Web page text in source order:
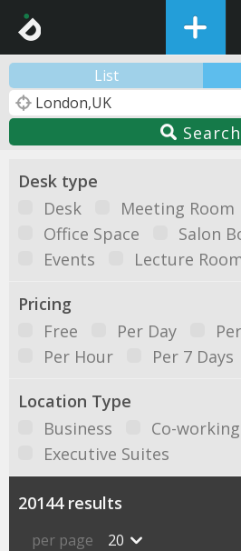
List
Search
Desk type
Desk
Meeting Room
Office Space
Salon
Events
Lecture
Pricing
Free
Per Day
Per Hour
Per 7 Days
Location Type
Business
Co-working
Executive Suites
20144 results
per page 20